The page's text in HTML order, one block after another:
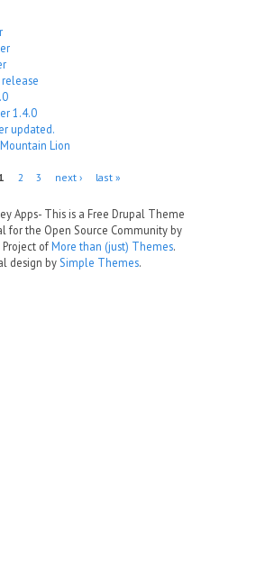
1.4.0
updated.
Lion
2 3 next › last »
Apps- This is a Free Drupal Theme
for the Open Source Community by
Project ofMore than (just) Themes.
design by Simple Themes.